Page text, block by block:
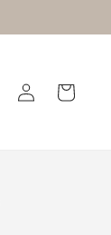
Log
in
Cart